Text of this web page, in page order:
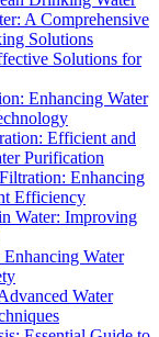
A Comprehensive
Solutions
Solutions for
Enhancing Water
Efficient and
Purification
Enhancing
Efficiency
Water: Improving
Water
Water